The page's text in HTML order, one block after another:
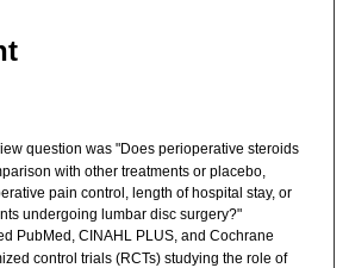
question was "Does perioperative steroids
with other treatments or placebo,
pain control, length of hospital stay, or
undergoing lumbar disc surgery?"
PubMed, CINAHL PLUS, and Cochrane
control trials (RCTs) studying the role of